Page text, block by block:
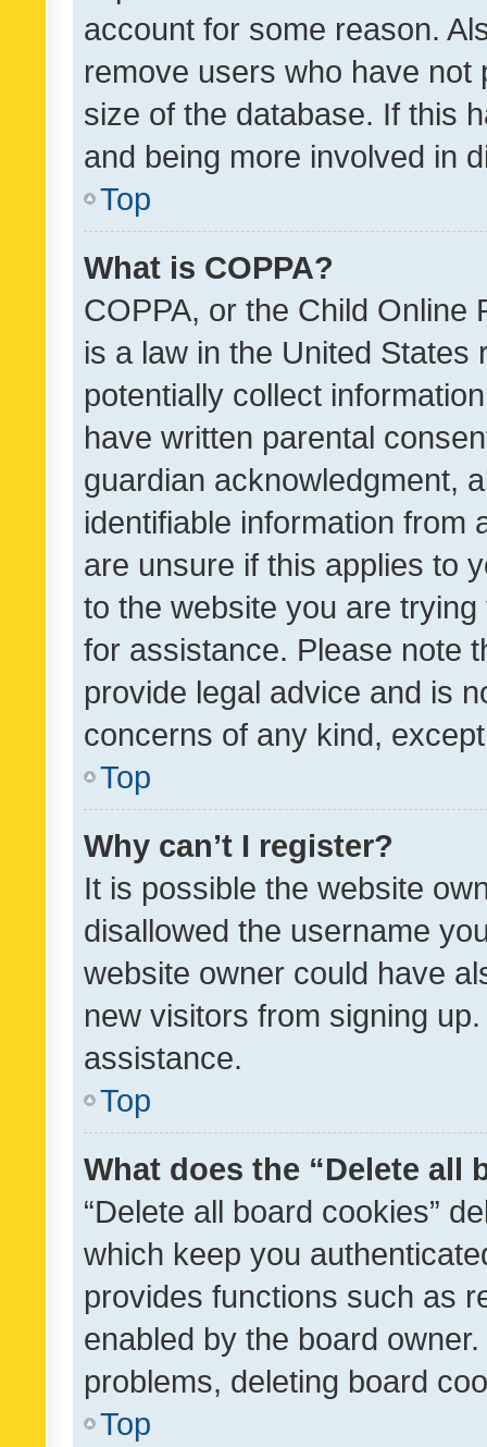
account for some reason.
remove users who have
size of the database. If this
and being more involved in
Top
What is COPPA?
COPPA, or the Child Online
is a law in the United
potentially collect
have written parental
guardian acknowledgment,
identifiable information from
are unsure if this applies to
to the website you are
for assistance. Please note
provide legal advice and is
concerns of any kind,
Top
Why can’t I register?
It is possible the website
disallowed the username
website owner could have
new visitors from signing
assistance.
Top
What does the “Delete all
“Delete all board cookies”
which keep you
provides functions such as
enabled by the board
problems, deleting board
Top